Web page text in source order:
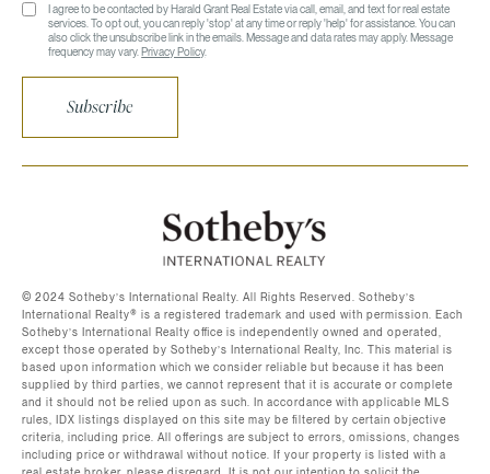
I agree to be contacted by Harald Grant Real Estate via call, email, and text for real estate
services. To opt out, you can reply 'stop' at any time or reply 'help' for assistance. You can
also click the unsubscribe link in the emails. Message and data rates may apply. Message
frequency may vary.Privacy Policy.
Subscribe
©️ 2024 Sotheby’s International Realty. All Rights Reserved. Sotheby’s
International Realty®️ is a registered trademark and used with permission. Each
Sotheby’s International Realty office is independently owned and operated,
except those operated by Sotheby’s International Realty, Inc. This material is
based upon information which we consider reliable but because it has been
supplied by third parties, we cannot represent that it is accurate or complete
and it should not be relied upon as such. In accordance with applicable MLS
rules, IDX listings displayed on this site may be filtered by certain objective
criteria, including price. All offerings are subject to errors, omissions, changes
including price or withdrawal without notice. If your property is listed with a